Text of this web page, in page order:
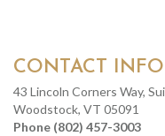
CONTACT INFO
43 Lincoln Corners Way,
Woodstock, VT 05091
Phone (802) 457-3003